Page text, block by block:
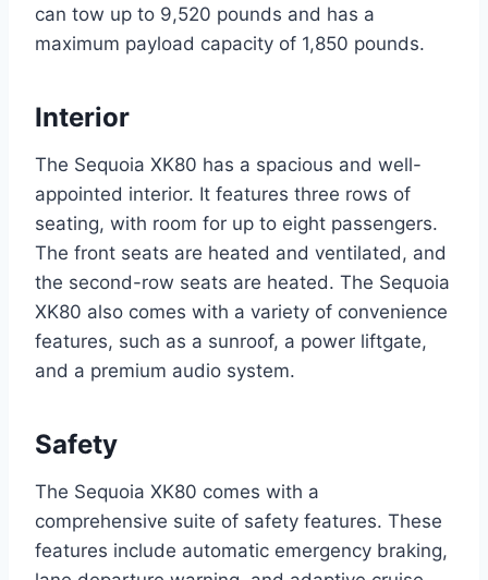
can tow up to 9,520 pounds and has a
maximum payload capacity of 1,850 pounds.
Interior
The Sequoia XK80 has a spacious and well-
appointed interior. It features three rows of
seating, with room for up to eight passengers.
The front seats are heated and ventilated, and
the second-row seats are heated. The Sequoia
XK80 also comes with a variety of convenience
features, such as a sunroof, a power liftgate,
and a premium audio system.
Safety
The Sequoia XK80 comes with a
comprehensive suite of safety features. These
features include automatic emergency braking,